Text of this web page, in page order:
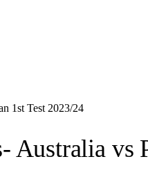
1st Test 2023/24
Australia vs